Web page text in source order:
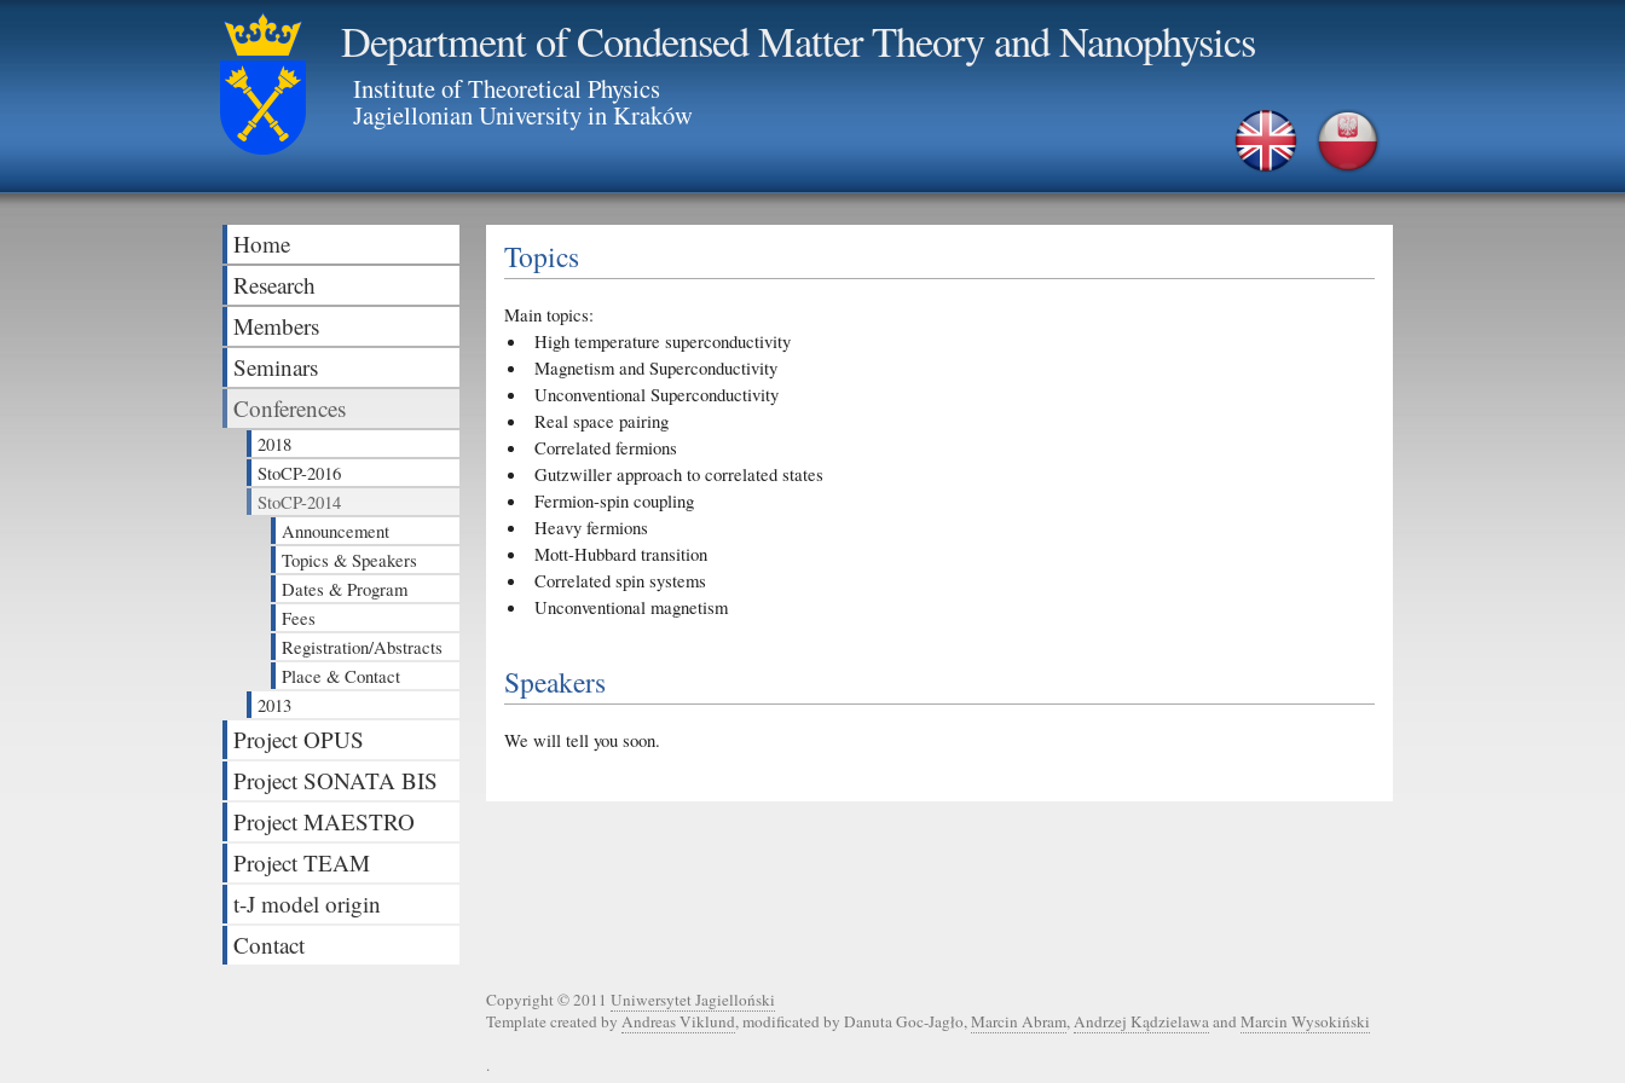
Department of Condensed Matter Theory and Nanophysics
Institute of Theoretical Physics
Jagiellonian University in Kraków
Home
Research
Members
Seminars
Conferences
2018
StoCP-2016
StoCP-2014
Announcement
Topics & Speakers
Dates & Program
Fees
Registration/Abstracts
Place & Contact
2013
Project OPUS
Project SONATA BIS
Project MAESTRO
Project TEAM
t-J model origin
Contact
Topics
Main topics:
High temperature superconductivity
Magnetism and Superconductivity
Unconventional Superconductivity
Real space pairing
Correlated fermions
Gutzwiller approach to correlated states
Fermion-spin coupling
Heavy fermions
Mott-Hubbard transition
Correlated spin systems
Unconventional magnetism
Speakers
We will tell you soon.
Copyright © 2011 Uniwersytet Jagielloński
Template created by Andreas Viklund, modificated by Danuta Goc-Jagło,Marcin Abram,Andrzej Kądzielawaand Marcin Wysokiński
.